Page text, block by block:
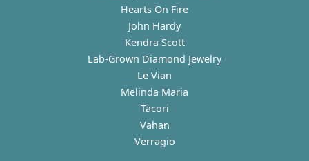
Hearts On Fire
John Hardy
Kendra Scott
Lab-Grown Diamond Jewelry
Le Vian
Melinda Maria
Tacori
Vahan
Verragio